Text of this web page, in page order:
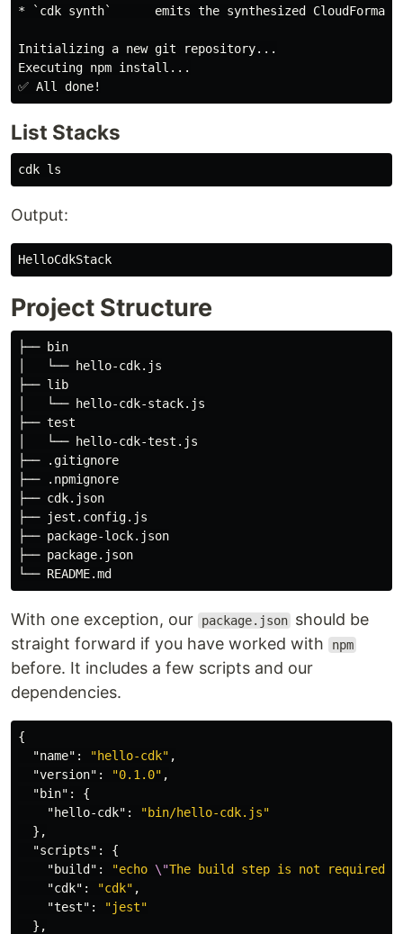
* `cdk synth`      emits the synthesized
Initializing a new git repository...
Executing npm install...
List Stacks
cdk ls
Output:
Project Structure
├── bin
│   └── hello-cdk.js
├── lib
│   └── hello-cdk-stack.js
├── test
│   └── hello-cdk-test.js
├── .gitignore
├── .npmignore
├── cdk.json
├── jest.config.js
├── package-lock.json
├── package.json
With one exception, our package.json should be
straight forward if you have worked with
npm
before. It includes a few scripts and our
dependencies.
{
"name" : "hello-cdk" ,
"version" : "0.1.0" ,
"bin" :
{
"hello-cdk" :
"bin/hello-cdk.js"
},
"scripts" :
{
"build" : "echo \"The build step is not required
"cdk" : "cdk" ,
"test" :
"jest"
},